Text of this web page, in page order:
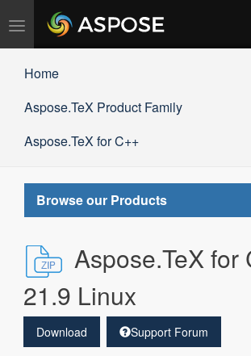
Toggle
navigation
Home
Aspose.TeX Product Family
Aspose.TeX for C++
Browse our Products
Aspose.TeX for
21.9 Linux
Download Support Forum